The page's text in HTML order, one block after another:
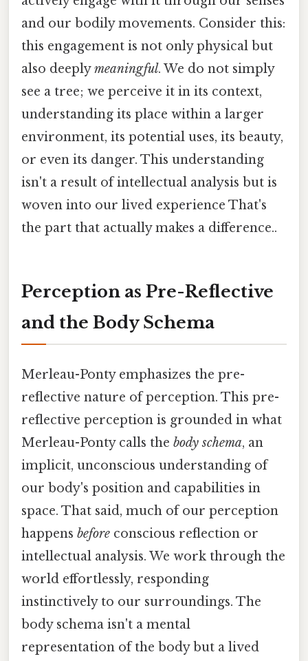
and our bodily movements. Consider this:
this engagement is not only physical but
also deeplymeaningful. We do not simply
see a tree; we perceive it in its context,
understanding its place within a larger
environment, its potential uses, its beauty,
or even its danger. This understanding
isn't a result of intellectual analysis but is
woven into our lived experience That's
the part that actually makes a difference..
Perception as Pre-Reflective
and the Body Schema
Merleau-Ponty emphasizes the pre-
reflective nature of perception. This pre-
reflective perception is grounded in what
Merleau-Ponty calls the body schema, an
implicit, unconscious understanding of
our body's position and capabilities in
space. That said, much of our perception
happens before conscious reflection or
intellectual analysis. We work through the
world effortlessly, responding
instinctively to our surroundings. The
body schema isn't a mental
representation of the body but a lived